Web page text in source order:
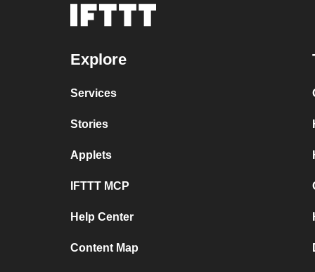
Explore
Services
Stories
Applets
IFTTT MCP
Help Center
Content Map